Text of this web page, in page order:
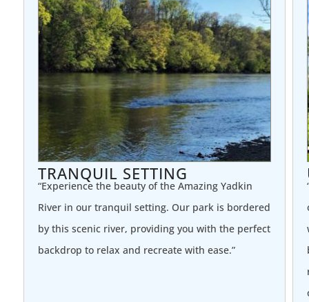
TRANQUIL SETTING
“Experience the beauty of the Amazing Yadkin
River in our tranquil setting. Our park is bordered
by this scenic river, providing you with the perfect
backdrop to relax and recreate with ease.”